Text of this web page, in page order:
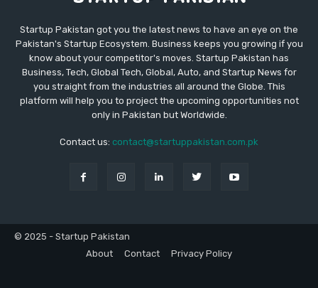
Startup Pakistan got you the latest news to have an eye on the
Pakistan's Startup Ecosystem. Business keeps you growing if you
know about your competitor's moves. Startup Pakistan has
Business, Tech, Global Tech, Global, Auto, and Startup News for
you straight from the industries all around the Globe. This
platform will help you to project the upcoming opportunities not
only in Pakistan but Worldwide.
Contact us: contact@startuppakistan.com.pk
© 2025 - Startup Pakistan
About
Contact Privacy Policy